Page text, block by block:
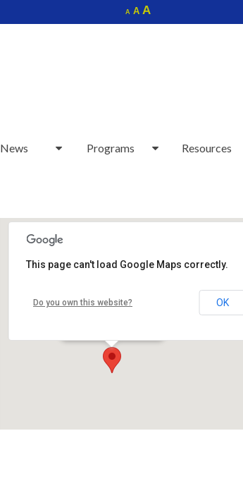
A Decrease
font
AReset
font
AIncrease
font
News Programs Resources
Sudbury Senior Center
This page can't load Google Maps correctly.
Do you own this website? OK